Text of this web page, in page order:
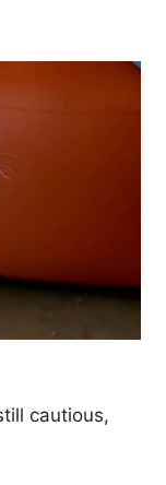
cautious,